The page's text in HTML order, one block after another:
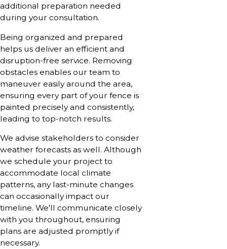
additional preparation needed
during your consultation.
Being organized and prepared
helps us deliver an efficient and
disruption-free service. Removing
obstacles enables our team to
maneuver easily around the area,
ensuring every part of your fence is
painted precisely and consistently,
leading to top-notch results.
We advise stakeholders to consider
weather forecasts as well. Although
we schedule your project to
accommodate local climate
patterns, any last-minute changes
can occasionally impact our
timeline. We'll communicate closely
with you throughout, ensuring
plans are adjusted promptly if
necessary.